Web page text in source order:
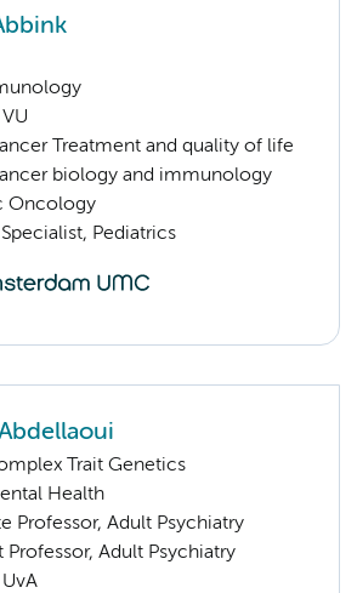
Treatment and quality of life
biology and immunology
Oncology
Pediatrics
Trait Genetics
Health
Professor, Adult Psychiatry
Professor, Adult Psychiatry